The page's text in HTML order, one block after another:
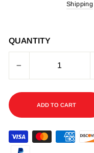
Shipping
QUANTITY
ADD TO CART